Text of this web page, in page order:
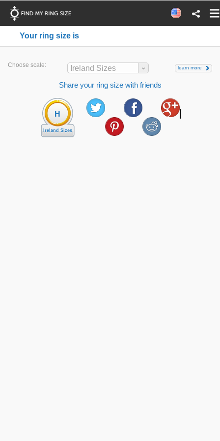
Your ring size is
Choose scale: Ireland Sizes learn more
Share your ring size with friends
H
Ireland Sizes